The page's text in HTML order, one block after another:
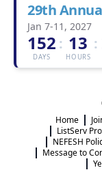
29th
Jan 7-11, 2027
152
DAYS
: 13
HOURS
:
Home
ListServ
NEFESH
Message to